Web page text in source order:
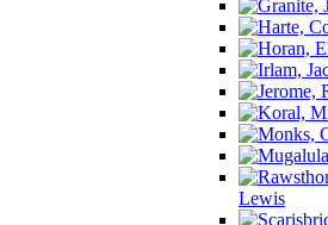
Lewis